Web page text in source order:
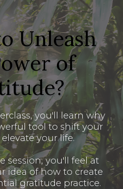
Unleash
of
you'll learn why
tool to shift your
your life.
session, you'll feel at
idea of how to create
gratitude practice.